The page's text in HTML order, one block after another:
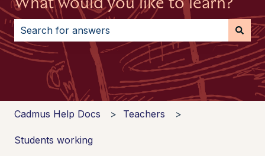
There are no suggestions because the search field
Cadmus Help Docs Teachers
Students working